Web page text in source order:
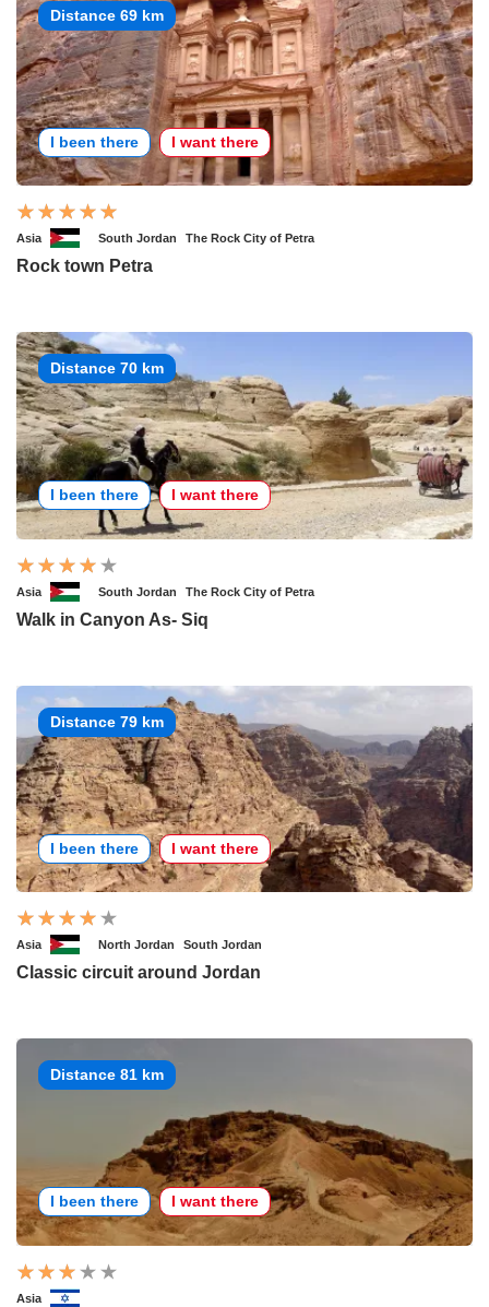
Distance 69 km
I been there I want there
Asia South Jordan The Rock City of Petra
Rock town Petra
Distance 70 km
I been there I want there
Asia South Jordan The Rock City of Petra
Walk in Canyon As- Siq
Distance 79 km
I been there I want there
Asia North Jordan South Jordan
Classic circuit around Jordan
Distance 81 km
I been there I want there
Asia